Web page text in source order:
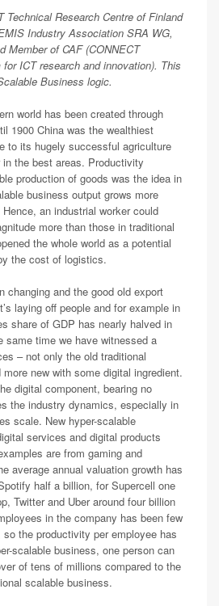
Technical Research Centre of Finland
Industry Association SRA WG,
Member of CAF (CONNECT
ICT research and innovation). This
Business logic.
world has been created through
1900 China was the wealthiest
to its hugely successful agriculture
the best areas. Productivity
production of goods was the idea in
business output grows more
an industrial worker could
more than those in traditional
the whole world as a potential
the cost of logistics.
changing and the good old export
laying off people and for example in
share of GDP has nearly halved in
same time we have witnessed a
– not only the old traditional
new with some digital ingredient.
digital component, bearing no
the industry dynamics, especially in
scale. New hyper-scalable
services and digital products
are from gaming and
average annual valuation growth has
half a billion, for Supercell one
Twitter and Uber around four billion
in the company has been few
the productivity per employee has
scalable business, one person can
of tens of millions compared to the
scalable business.